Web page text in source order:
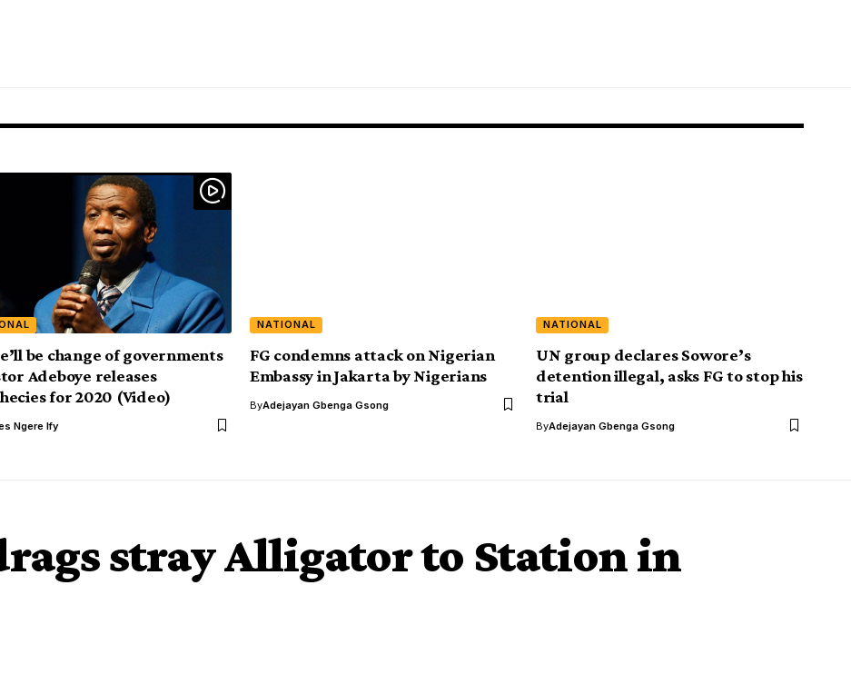
be change of governments
Adeboye releases
for 2020 (Video)
Ngere Ify
NATIONAL
FG condemns attack on Nigerian
Embassy in Jakarta by Nigerians
ByAdejayan Gbenga Gsong
NATIONAL
UN group declares Sowore’s
detention illegal, asks FG to stop his
trial
ByAdejayan Gbenga Gsong
stray Alligator to Station in